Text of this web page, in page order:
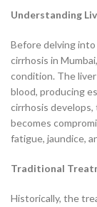
Understanding
Before delving
cirrhosis in
condition. The
blood, producing
cirrhosis
becomes
fatigue, jaundice,
Traditional
Historically, the